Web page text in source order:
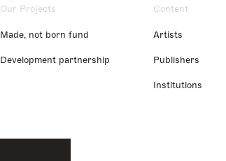
Our Projects
Made, not born fund
Development partnership
Content
Artists
Publishers
Institutions